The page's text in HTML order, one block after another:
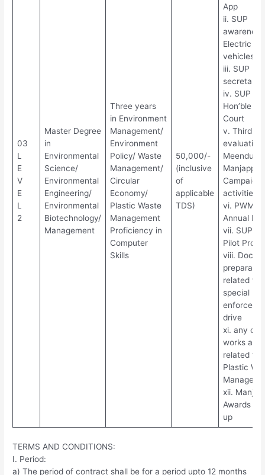
03
L
E
V
E
L
2
Master Degree
in
Environmental
Science/
Environmental
Engineering/
Environmental
Biotechnology/
Management
Three years
in Environment
Management/
Environment
Policy/ Waste
Management/
Circular
Economy/
Plastic Waste
Management
Proficiency in
Computer
Skills
50,000/-
(inclusive
of
applicable
TDS)
App
ii. SUP
Electric
vehicles
iii. SUP
secretariat
iv. SUP
Hon’ble
Court
v. Third
evaluation
Meendum
Manjappai
Campaign
activities
vi. PWM
Annual
vii. SUP
Pilot
viii.
related to
special
drive
xi. any
works
related to
Plastic
xii.
Awards
up
TERMS AND CONDITIONS:
I. Period:
a) The period of contract shall be for a period upto 12 months